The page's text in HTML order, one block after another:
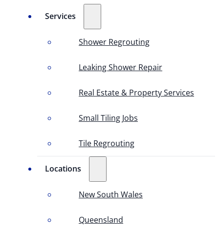
Services
Shower Regrouting
Leaking Shower Repair
Real Estate & Property Services
Small Tiling Jobs
Tile Regrouting
Locations
New South Wales
Queensland